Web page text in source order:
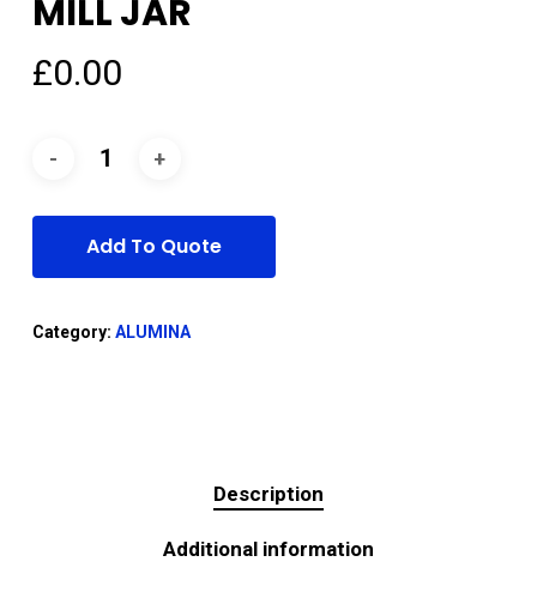
MILL JAR
£0.00
Add To Quote
Category: ALUMINA
Description
Additional information